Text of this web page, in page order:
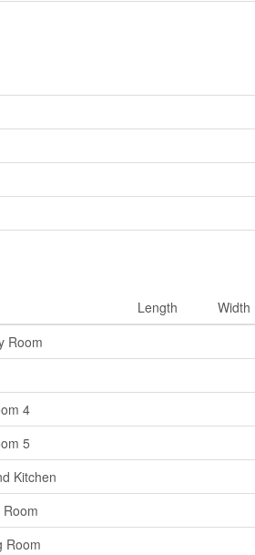
Length Width
Room
4
5
Kitchen
Room
Room